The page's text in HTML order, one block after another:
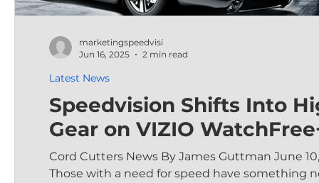
Speedvision Shifts Into
Gear on VIZIO
Cord Cutters News By James Guttman June
Those with a need for speed have something
Latest News
marketingspeedvisi
Jun 16, 2025
2 min read